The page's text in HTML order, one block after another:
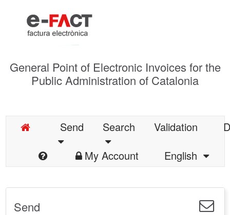
General Point of Electronic Invoices for the
Public Administration of Catalonia
Send Search Validation
My Account
English
Send